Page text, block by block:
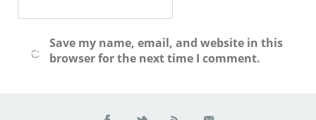
Save my name, email, and website in this
browser for the next time I comment.